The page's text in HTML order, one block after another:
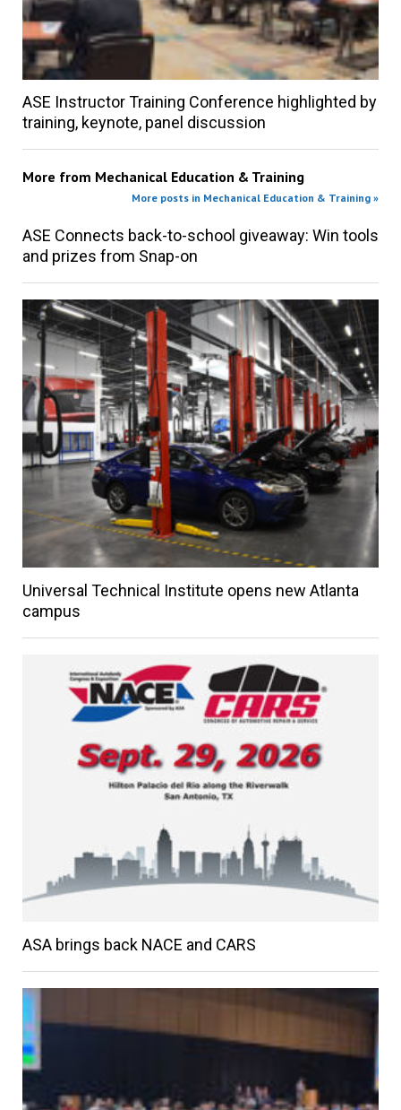
ASE Instructor Training Conference highlighted by
training, keynote, panel discussion
More from Mechanical Education & Training
More posts in Mechanical Education & Training »
ASE Connects back-to-school giveaway: Win tools
and prizes from Snap-on
Universal Technical Institute opens new Atlanta
campus
ASA brings back NACE and CARS